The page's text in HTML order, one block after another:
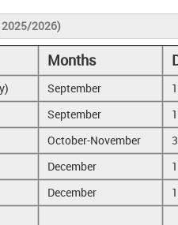
2025/2026)
Months
September
September
October-November
December
December